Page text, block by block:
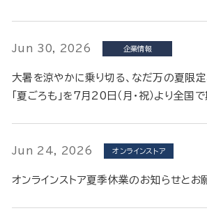
Jun 30, 2026 企業情報
大暑を涼やかに乗り切る、なだ万の夏限
「夏ごろも」を7月20日（月・祝）より全国
Jun 24, 2026 オンラインストア
オンラインストア夏季休業のお知らせとお